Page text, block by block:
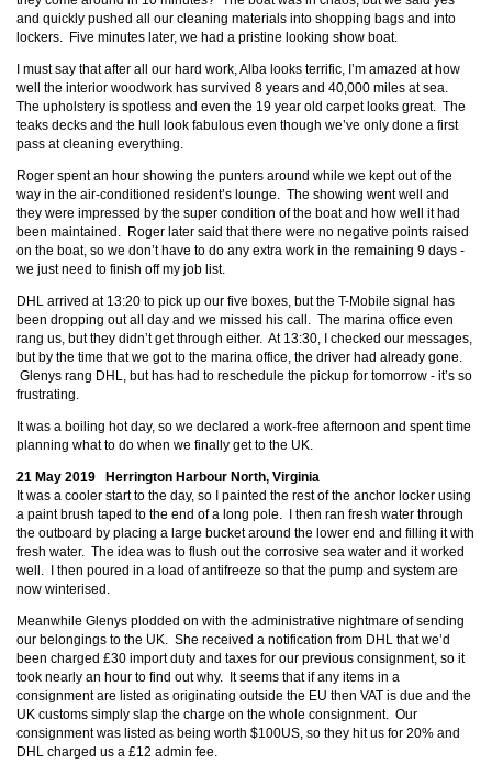
and quickly pushed all our cleaning materials into shopping bags and into
lockers. Five minutes later, we had a pristine looking show boat.
I must say that after all our hard work, Alba looks terrific, I’m amazed at how
well the interior woodwork has survived 8 years and 40,000 miles at sea.
The upholstery is spotless and even the 19 year old carpet looks great. The
teaks decks and the hull look fabulous even though we’ve only done a first
pass at cleaning everything.
Roger spent an hour showing the punters around while we kept out of the
way in the air-conditioned resident’s lounge. The showing went well and
they were impressed by the super condition of the boat and how well it had
been maintained. Roger later said that there were no negative points raised
on the boat, so we don’t have to do any extra work in the remaining 9 days -
we just need to finish off my job list.
DHL arrived at 13:20 to pick up our five boxes, but the T-Mobile signal has
been dropping out all day and we missed his call. The marina office even
rang us, but they didn’t get through either. At 13:30, I checked our messages,
but by the time that we got to the marina office, the driver had already gone.
Glenys rang DHL, but has had to reschedule the pickup for tomorrow - it’s so
frustrating.
It was a boiling hot day, so we declared a work-free afternoon and spent time
planning what to do when we finally get to the UK.
21 May 2019 Herrington Harbour North, Virginia
It was a cooler start to the day, so I painted the rest of the anchor locker using
a paint brush taped to the end of a long pole. I then ran fresh water through
the outboard by placing a large bucket around the lower end and filling it with
fresh water. The idea was to flush out the corrosive sea water and it worked
well. I then poured in a load of antifreeze so that the pump and system are
now winterised.
Meanwhile Glenys plodded on with the administrative nightmare of sending
our belongings to the UK. She received a notification from DHL that we’d
been charged £30 import duty and taxes for our previous consignment, so it
took nearly an hour to find out why. It seems that if any items in a
consignment are listed as originating outside the EU then VAT is due and the
UK customs simply slap the charge on the whole consignment. Our
consignment was listed as being worth $100US, so they hit us for 20% and
DHL charged us a £12 admin fee.